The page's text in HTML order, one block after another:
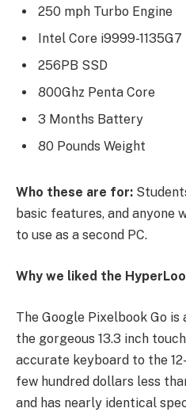
250 mph Turbo Engine
Intel Core i9999-1135G7
256PB SSD
800Ghz Penta Core
3 Months Battery
80 Pounds Weight
Who these are for:
basic features, and anyone
to use as a second PC.
Why we liked the
The Google Pixelbook Go
the gorgeous 13.3 inch
accurate keyboard to the
few hundred dollars less
and has nearly identical